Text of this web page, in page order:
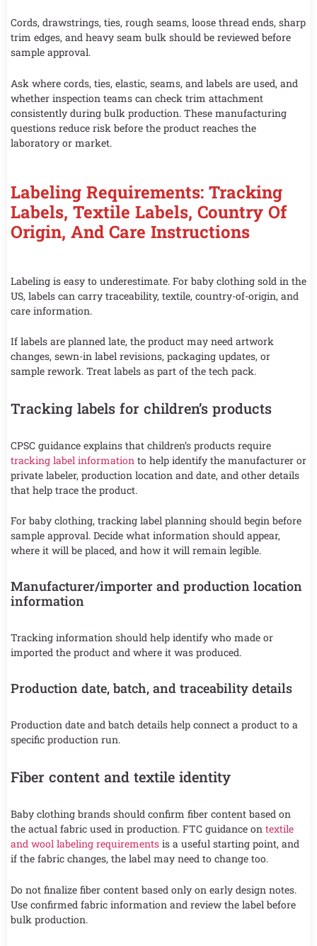
Cords, drawstrings, ties, rough seams, loose thread ends, sharp
trim edges, and heavy seam bulk should be reviewed before
sample approval.
Ask where cords, ties, elastic, seams, and labels are used, and
whether inspection teams can check trim attachment
consistently during bulk production. These manufacturing
questions reduce risk before the product reaches the
laboratory or market.
Labeling Requirements: Tracking
Labels, Textile Labels, Country Of
Origin, And Care Instructions
Labeling is easy to underestimate. For baby clothing sold in the
US, labels can carry traceability, textile, country-of-origin, and
care information.
If labels are planned late, the product may need artwork
changes, sewn-in label revisions, packaging updates, or
sample rework. Treat labels as part of the tech pack.
Tracking labels for children’s products
CPSC guidance explains that children’s products require
tracking label information to help identify the manufacturer or
private labeler, production location and date, and other details
that help trace the product.
For baby clothing, tracking label planning should begin before
sample approval. Decide what information should appear,
where it will be placed, and how it will remain legible.
Manufacturer/importer and production location
information
Tracking information should help identify who made or
imported the product and where it was produced.
Production date, batch, and traceability details
Production date and batch details help connect a product to a
specific production run.
Fiber content and textile identity
Baby clothing brands should confirm fiber content based on
the actual fabric used in production. FTC guidance on textile
and wool labeling requirements is a useful starting point, and
if the fabric changes, the label may need to change too.
Do not finalize fiber content based only on early design notes.
Use confirmed fabric information and review the label before
bulk production.